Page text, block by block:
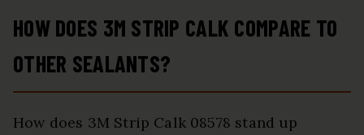
HOW DOES 3M STRIP CALK COMPARE TO
OTHER SEALANTS?
How does 3M Strip Calk 08578 stand up